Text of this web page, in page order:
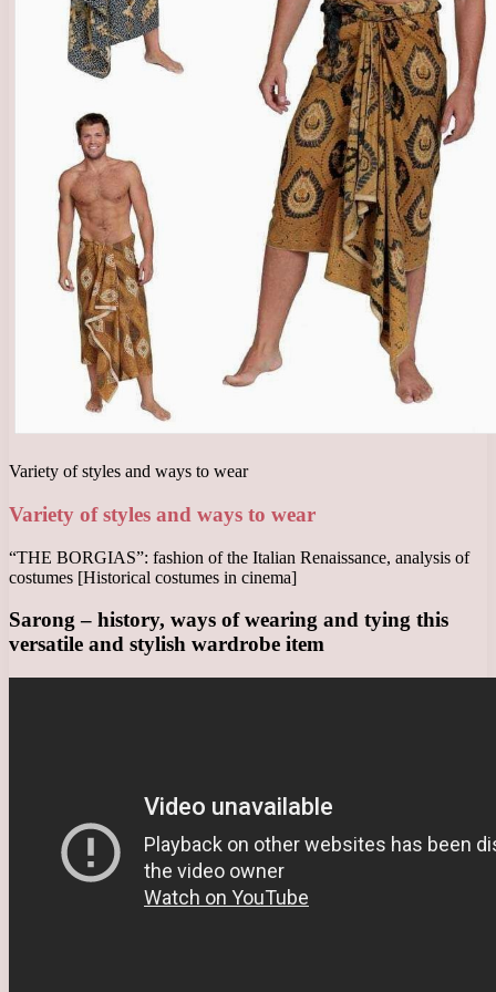
Variety of styles and ways to wear
Variety of styles and ways to wear
“THE BORGIAS”: fashion of the Italian Renaissance, analysis of
costumes [Historical costumes in cinema]
Sarong – history, ways of wearing and tying this
versatile and stylish wardrobe item